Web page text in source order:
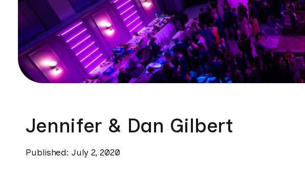
Jennifer & Dan Gilbert
Published: July 2, 2020